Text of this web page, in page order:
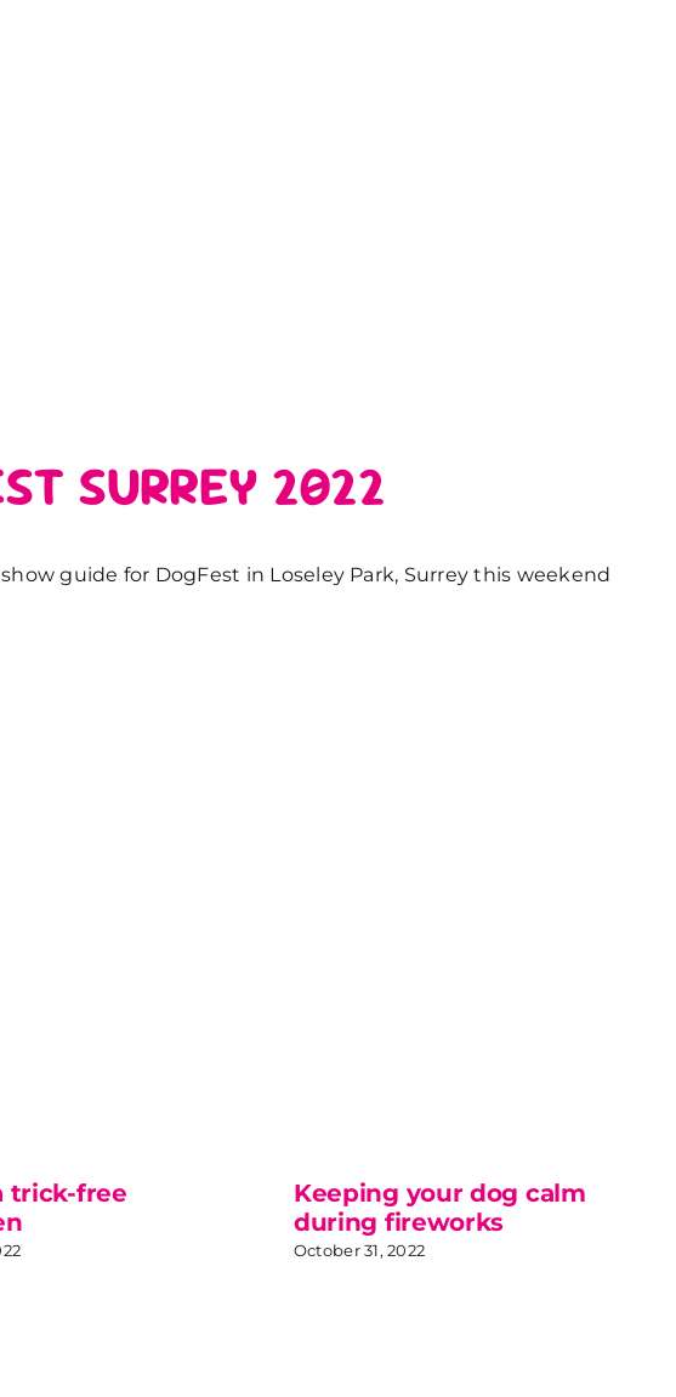
SURREY 2022
guide for DogFest in Loseley Park, Surrey this weekend
trick-free
Keeping your dog calm
during fireworks
October 31, 2022